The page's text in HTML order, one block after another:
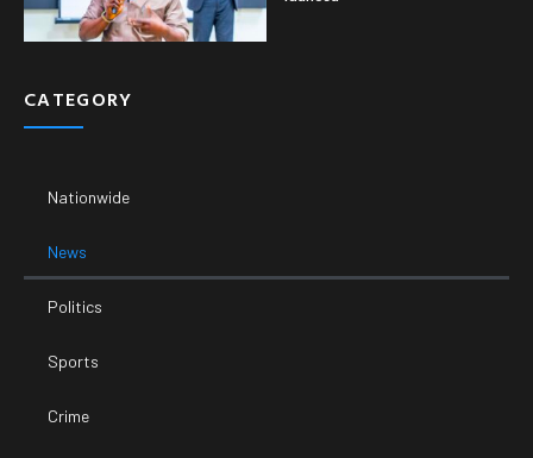
CATEGORY
Nationwide
News
Politics
Sports
Crime